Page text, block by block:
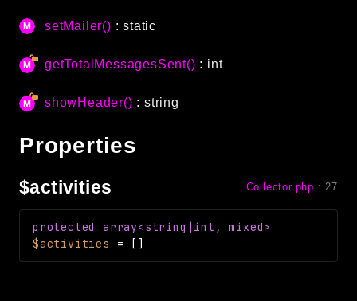
Validation
Namespaces
App
Controllers
Autoload
CLI
Config
setMailer() : static
getTotalMessagesSent() : int
showHeader() : string
Properties
$activities Collector.php :27
protected
array<string|int, mixed>
$activities
= []